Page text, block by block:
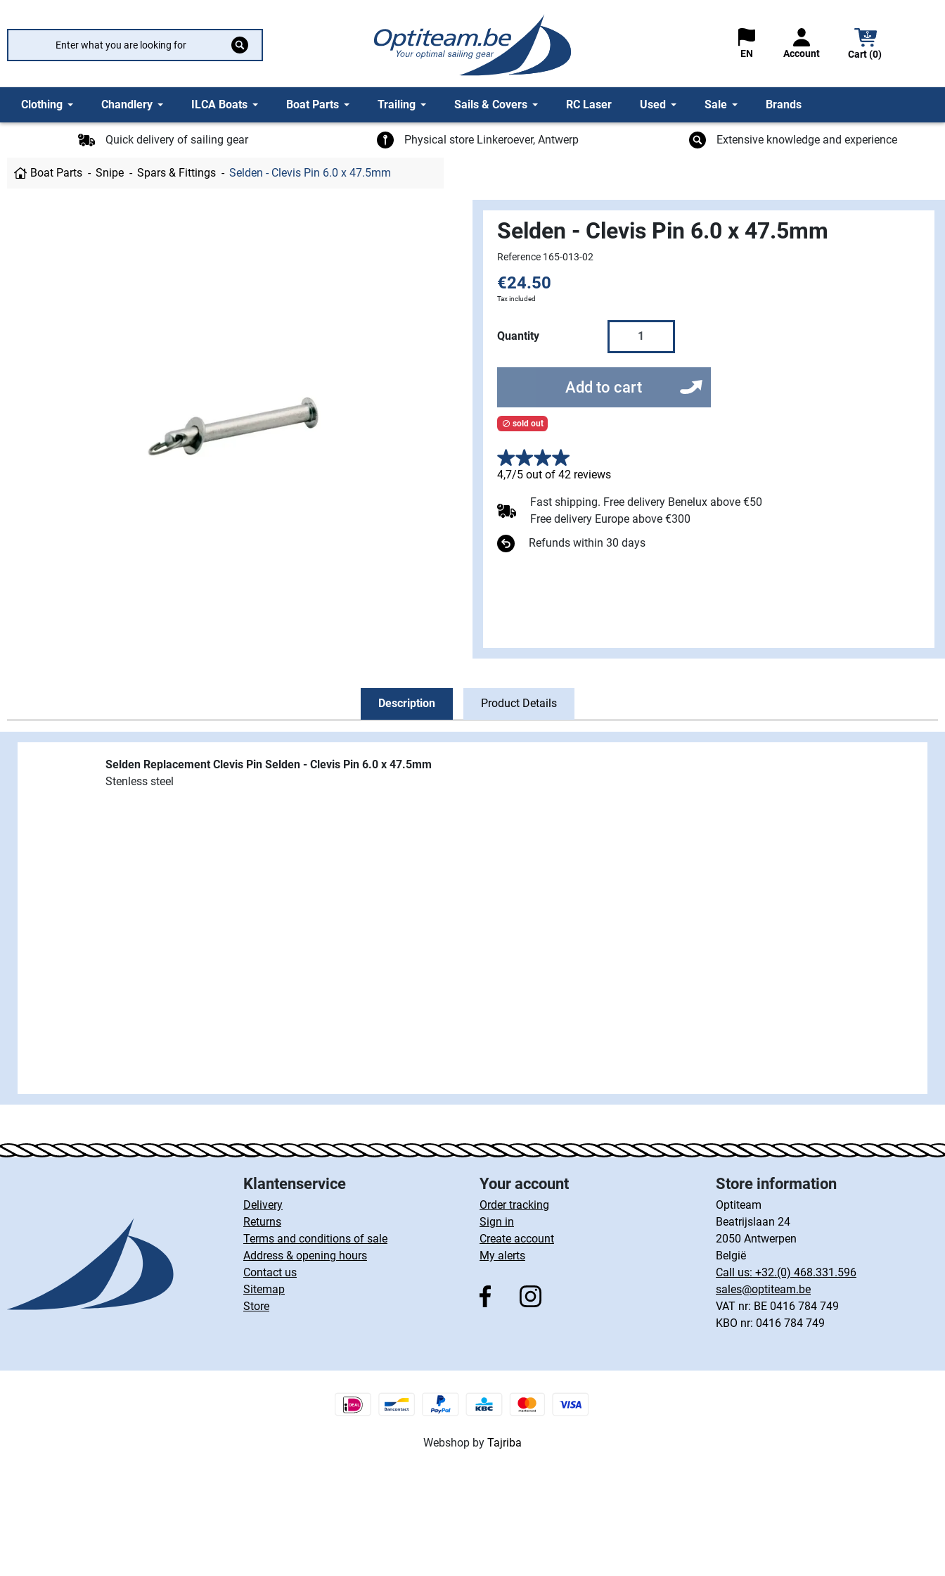
EN Account Cart (0)
Clothing Chandlery ILCA Boats Boat Parts Trailing Sails & Covers RC Laser Used Sale Brands
Quick delivery of sailing gear Physical store Linkeroever, Antwerp Extensive knowledge and experience
Boat Parts Snipe Spars & Fittings Selden - Clevis Pin 6.0 x 47.5mm
Selden - Clevis Pin 6.0 x 47.5mm
Reference 165-013-02
€24.50
Tax included
Quantity
Add to cart
 sold out
4,7/5 out of 42 reviews
Fast shipping. Free delivery Benelux above €50
Free delivery Europe above €300
Refunds within 30 days
Description Product Details
Selden Replacement Clevis Pin Selden - Clevis Pin 6.0 x 47.5mm
Stenless steel
Klantenservice
Delivery
Returns
Terms and conditions of sale
Address & opening hours
Contact us
Sitemap
Store
Your account
Order tracking
Sign in
Create account
My alerts
Store information
Optiteam
Beatrijslaan 24
2050 Antwerpen
België
Call us: +32.(0) 468.331.596
sales@optiteam.be
VAT nr: BE 0416 784 749
KBO nr: 0416 784 749
Webshop by Tajriba